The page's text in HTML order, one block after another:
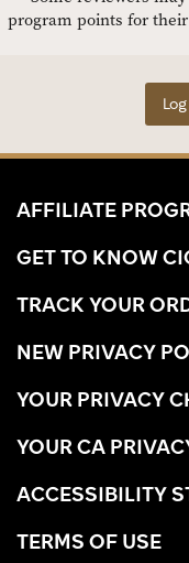
program points for
AFFILIATE
GET TO KNOW
TRACK YOUR
NEW PRIVACY
YOUR PRIVACY
YOUR CA
ACCESSIBILITY
TERMS OF USE